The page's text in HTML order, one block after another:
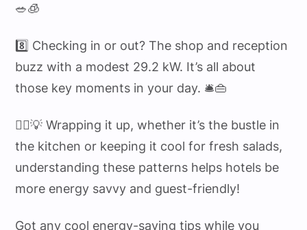
🥗🧊
8️⃣ Checking in or out? The shop and reception
buzz with a modest 29.2 kW. It’s all about
those key moments in your day. 🛎️👜
💁‍♂️💡 Wrapping it up, whether it’s the bustle in
the kitchen or keeping it cool for fresh salads,
understanding these patterns helps hotels be
more energy savvy and guest-friendly!
Got any cool energy-saving tips while you